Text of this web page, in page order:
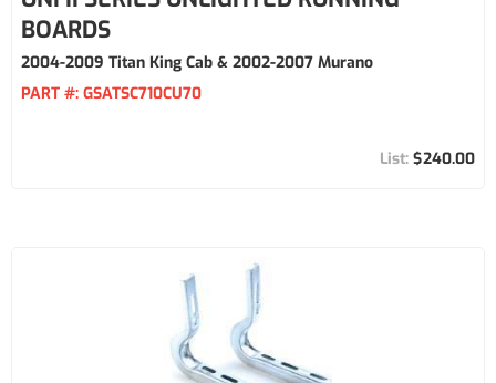
BOARDS
2004-2009 Titan King Cab & 2002-2007 Murano
PART #: GSATSC710CU70
$240.00